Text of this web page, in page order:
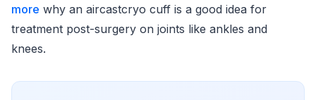
more why an aircastcryo cuff is a good idea for
treatment post-surgery on joints like ankles and
knees.